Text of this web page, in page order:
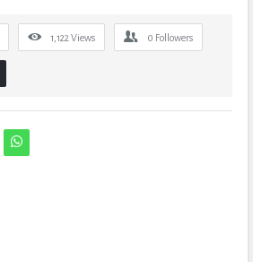
1,122 Views 0 Followers